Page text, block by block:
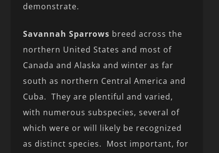
demonstrate.
Savannah Sparrows breed across the
northern United States and most of
Canada and Alaska and winter as far
south as northern Central America and
Cuba. They are plentiful and varied,
with numerous subspecies, several of
which were or will likely be recognized
as distinct species. Most important, for